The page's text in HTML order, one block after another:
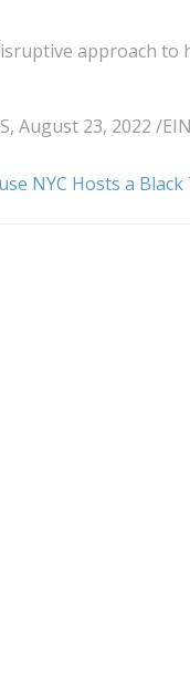
approach
August 23, 2022 /⁨
NYC Hosts a Black